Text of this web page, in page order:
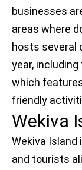
businesses
areas where
hosts several
year,
which
friendly
Wekiva
Wekiva Island
and tourists